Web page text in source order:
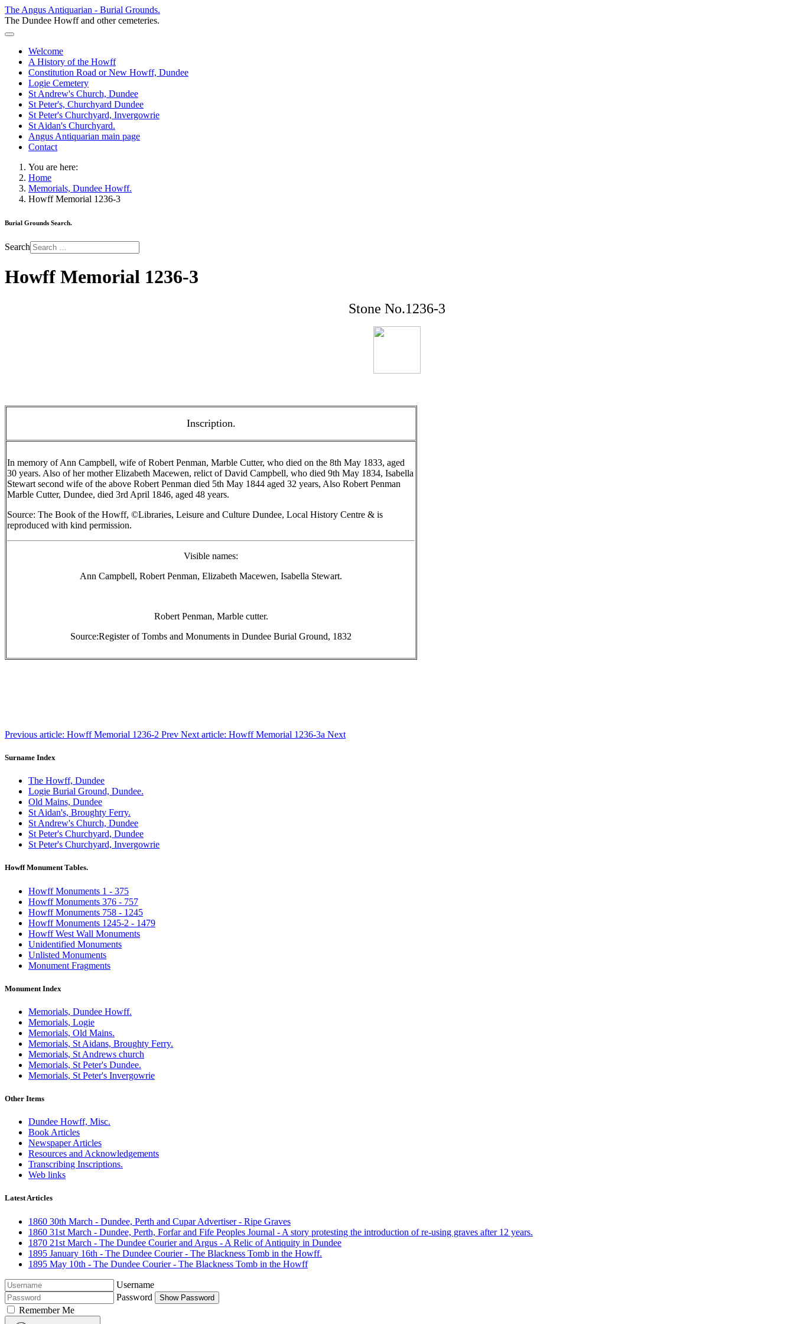
The Angus Antiquarian - Burial Grounds.
The Dundee Howff and other cemeteries.
Welcome
A History of the Howff
Constitution Road or New Howff, Dundee
Logie Cemetery
St Andrew's Church, Dundee
St Peter's, Churchyard Dundee
St Peter's Churchyard, Invergowrie
St Aidan's Churchyard.
Angus Antiquarian main page
Contact
You are here:
Home
Memorials, Dundee Howff.
Howff Memorial 1236-3
Burial Grounds Search.
Search
Howff Memorial 1236-3
Stone No.1236-3
Inscription.
In memory of Ann Campbell, wife of Robert Penman, Marble Cutter, who died on the 8th May 1833, aged
30 years. Also of her mother Elizabeth Macewen, relict of David Campbell, who died 9th May 1834, Isabella
Stewart second wife of the above Robert Penman died 5th May 1844 aged 32 years, Also Robert Penman
Marble Cutter, Dundee, died 3rd April 1846, aged 48 years.
Source: The Book of the Howff, ©Libraries, Leisure and Culture Dundee, Local History Centre & is
reproduced with kind permission.
Visible names:
Ann Campbell, Robert Penman, Elizabeth Macewen, Isabella Stewart.
Robert Penman, Marble cutter.
Source:Register of Tombs and Monuments in Dundee Burial Ground, 1832
Previous article: Howff Memorial 1236-2 Prev Next article: Howff Memorial 1236-3a Next
Surname Index
The Howff, Dundee
Logie Burial Ground, Dundee.
Old Mains, Dundee
St Aidan's, Broughty Ferry.
St Andrew's Church, Dundee
St Peter's Churchyard, Dundee
St Peter's Churchyard, Invergowrie
Howff Monument Tables.
Howff Monuments 1 - 375
Howff Monuments 376 - 757
Howff Monuments 758 - 1245
Howff Monuments 1245-2 - 1479
Howff West Wall Monuments
Unidentified Monuments
Unlisted Monuments
Monument Fragments
Monument Index
Memorials, Dundee Howff.
Memorials, Logie
Memorials, Old Mains.
Memorials, St Aidans, Broughty Ferry.
Memorials, St Andrews church
Memorials, St Peter's Dundee.
Memorials, St Peter's Invergowrie
Other Items
Dundee Howff, Misc.
Book Articles
Newspaper Articles
Resources and Acknowledgements
Transcribing Inscriptions.
Web links
Latest Articles
1860 30th March - Dundee, Perth and Cupar Advertiser - Ripe Graves
1860 31st March - Dundee, Perth, Forfar and Fife Peoples Journal - A story protesting the introduction of re-using graves after 12 years.
1870 21st March - The Dundee Courier and Argus - A Relic of Antiquity in Dundee
1895 January 16th - The Dundee Courier - The Blackness Tomb in the Howff.
1895 May 10th - The Dundee Courier - The Blackness Tomb in the Howff
Username
Password
Show Password
Remember Me